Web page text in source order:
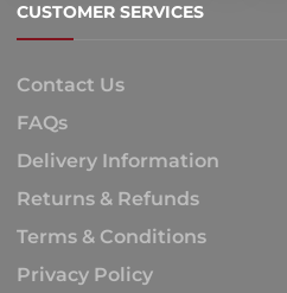
CUSTOMER SERVICES
Contact Us
FAQs
Delivery Information
Returns & Refunds
Terms & Conditions
Privacy Policy